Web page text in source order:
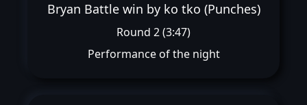
Bryan Battle win by ko tko (Punches)
Round 2 (3:47)
Performance of the night